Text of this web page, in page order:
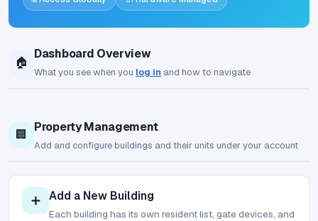
🏠
Dashboard Overview
What you see when you log in and how to navigate
🏢
Property Management
Add and configure buildings and their units under your account
➕ Add a New Building
Each building has its own resident list, gate devices, and